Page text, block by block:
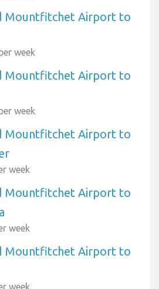
Mountfitchet Airport to
week
Mountfitchet Airport to
week
Mountfitchet Airport to
week
Mountfitchet Airport to
week
Mountfitchet Airport to
week